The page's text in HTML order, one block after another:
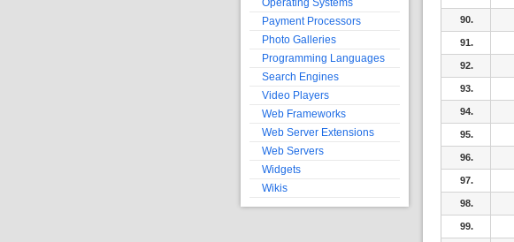
90.
91.
92.
93.
94.
95.
96.
97.
98.
99.
Operating Systems
Payment Processors
Photo Galleries
Programming Languages
Search Engines
Video Players
Web Frameworks
Web Server Extensions
Web Servers
Widgets
Wikis